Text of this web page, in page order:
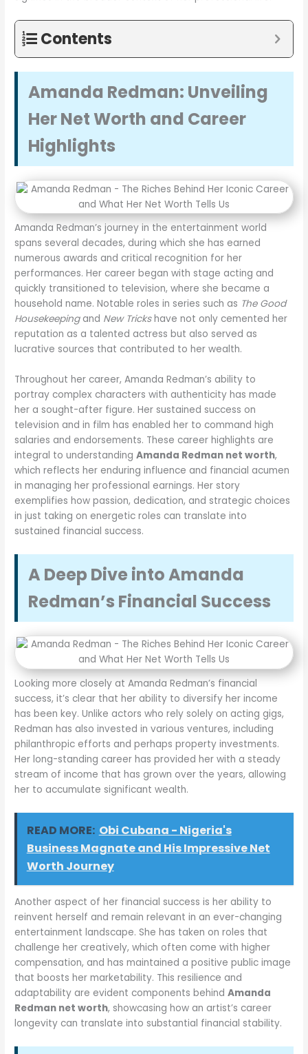
Contents
Amanda Redman: Unveiling
Her Net Worth and Career
Highlights
Amanda Redman’s journey in the entertainment world
spans several decades, during which she has earned
numerous awards and critical recognition for her
performances. Her career began with stage acting and
quickly transitioned to television, where she became a
household name. Notable roles in series such as The Good
Housekeepingand New Trickshave not only cemented her
reputation as a talented actress but also served as
lucrative sources that contributed to her wealth.
Throughout her career, Amanda Redman’s ability to
portray complex characters with authenticity has made
her a sought-after figure. Her sustained success on
television and in film has enabled her to command high
salaries and endorsements. These career highlights are
integral to understandingAmanda Redman net worth,
which reflects her enduring influence and financial acumen
in managing her professional earnings. Her story
exemplifies how passion, dedication, and strategic choices
in just taking on energetic roles can translate into
sustained financial success.
A Deep Dive into Amanda
Redman’s Financial Success
Looking more closely at Amanda Redman’s financial
success, it’s clear that her ability to diversify her income
has been key. Unlike actors who rely solely on acting gigs,
Redman has also invested in various ventures, including
philanthropic efforts and perhaps property investments.
Her long-standing career has provided her with a steady
stream of income that has grown over the years, allowing
her to accumulate significant wealth.
READ MORE: Obi Cubana - Nigeria's
Business Magnate and His Impressive Net
Worth Journey
Another aspect of her financial success is her ability to
reinvent herself and remain relevant in an ever-changing
entertainment landscape. She has taken on roles that
challenge her creatively, which often come with higher
compensation, and has maintained a positive public image
that boosts her marketability. This resilience and
adaptability are evident components behindAmanda
Redman net worth, showcasing how an artist’s career
longevity can translate into substantial financial stability.